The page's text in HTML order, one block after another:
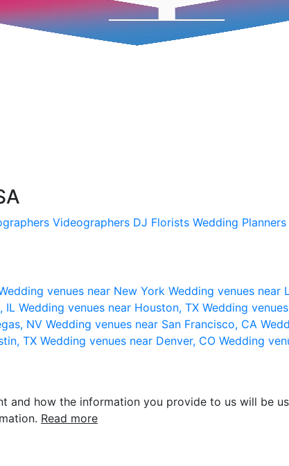
Videographers DJ Florists Wedding Planners
venues near New York Wedding venues near
IL Wedding venues near Houston, TX Wedding
NV Wedding venues near San Francisco, CA
TX Wedding venues near Denver, CO Wedding
how the information you provide to us will be
Read more